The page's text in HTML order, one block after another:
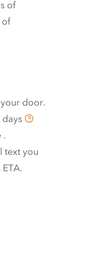
of
of
door.
days
.
text you